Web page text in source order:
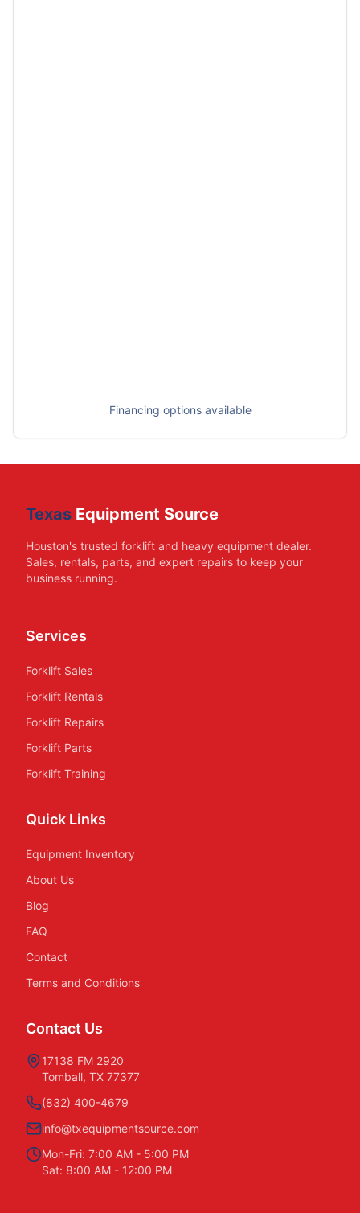
Financing options available
Texas Equipment Source
Houston's trusted forklift and heavy equipment dealer.
Sales, rentals, parts, and expert repairs to keep your
business running.
Services
Forklift Sales
Forklift Rentals
Forklift Repairs
Forklift Parts
Forklift Training
Quick Links
Equipment Inventory
About Us
Blog
FAQ
Contact
Terms and Conditions
Contact Us
17138 FM 2920
Tomball, TX 77377
(832) 400-4679
info@txequipmentsource.com
Mon-Fri: 7:00 AM - 5:00 PM
Sat: 8:00 AM - 12:00 PM